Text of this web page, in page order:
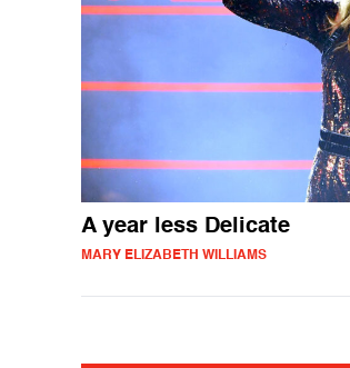
A year less Delicate
MARY ELIZABETH WILLIAMS